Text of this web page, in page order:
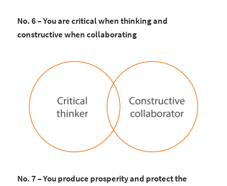
No. 6 – You are critical when thinking and
constructive when collaborating
No. 7 – You produce prosperity and protect the